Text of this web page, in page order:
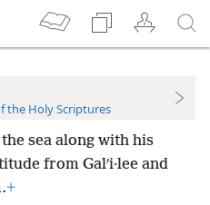
the Holy Scriptures
sea along with his
from Galʹi·lee and
+